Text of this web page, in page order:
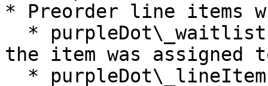
* Preorder line items
the item was assigned